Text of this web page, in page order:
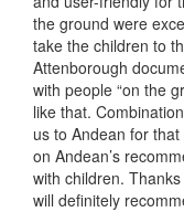
the ground were
take the children to
Attenborough
with people “on the
like that.
us to Andean for
on Andean’s
with children.
will definitely